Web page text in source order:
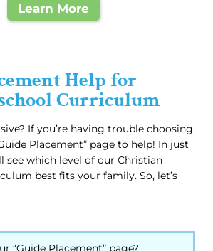
Learn More
Help for
Curriculum
If you’re having trouble choosing,
Placement” page to help! In just
see which level of our Christian
best fits your family. So, let’s
“Guide Placement” page?